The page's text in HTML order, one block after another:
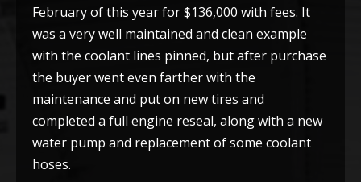
February of this year for $136,000 with fees. It
was a very well maintained and clean example
with the coolant lines pinned, but after purchase
the buyer went even farther with the
maintenance and put on new tires and
completed a full engine reseal, along with a new
water pump and replacement of some coolant
hoses.